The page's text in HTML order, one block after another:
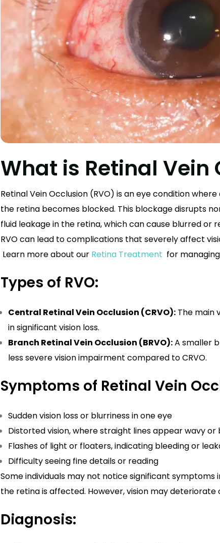
What is Retinal Vein
Retinal Vein Occlusion (RVO) is an eye condition
the retina becomes blocked. This blockage disrupts
fluid leakage in the retina, which can cause blurred or
RVO can lead to complications that severely affect
Learn more about our Retina Treatment for
Types of RVO:
Central Retinal Vein Occlusion (CRVO): The main
in significant vision loss.
Branch Retinal Vein Occlusion (BRVO):A smaller
less severe vision impairment compared to CRVO.
Symptoms of Retinal Vein
Sudden vision loss or blurriness in one eye
Distorted vision, where straight lines appear wavy or
Flashes of light or floaters, indicating bleeding or
Difficulty seeing fine details or reading
Some individuals may not notice significant symptoms
the retina is affected. However, vision may
Diagnosis: